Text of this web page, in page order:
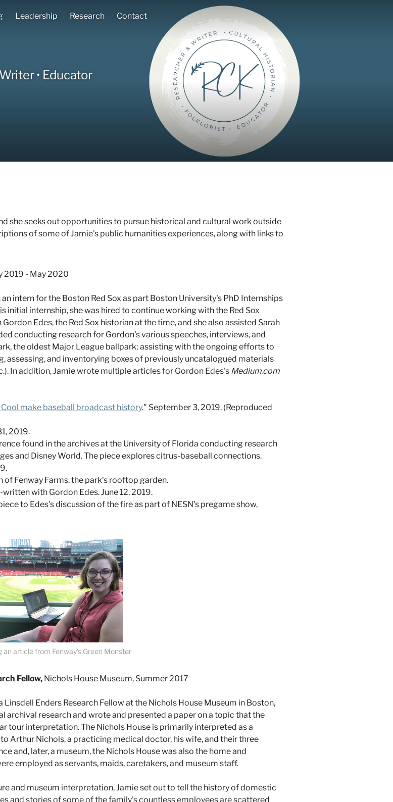
Leadership Research Contact
• Educator
she seeks out opportunities to pursue historical and cultural work outside
of some of Jamie's public humanities experiences, along with links to
2019 - May 2020
intern for the Boston Red Sox as part Boston University's PhD Internships
initial internship, she was hired to continue working with the Red Sox
Edes, the Red Sox historian at the time, and she also assisted Sarah
conducting research for Gordon's various speeches, interviews, and
the oldest Major League ballpark; assisting with the ongoing efforts to
assessing, and inventorying boxes of previously uncatalogued materials
In addition, Jamie wrote multiple articles for Gordon Edes's Medium.com
Cool make baseball broadcast history." September 3, 2019. (Reproduced
2019.
found in the archives at the University of Florida conducting research
and Disney World. The piece explores citrus-baseball connections.
Fenway Farms, the park's rooftop garden.
written with Gordon Edes. June 12, 2019.
to Edes's discussion of the fire as part of NESN's pregame show,
an article from Fenway's Green Monster
Fellow, Nichols House Museum, Summer 2017
Linsdell Enders Research Fellow at the Nichols House Museum in Boston,
archival research and wrote and presented a paper on a topic that the
tour interpretation. The Nichols House is primarily interpreted as a
Arthur Nichols, a practicing medical doctor, his wife, and their three
and, later, a museum, the Nichols House was also the home and
employed as servants, maids, caretakers, and museum staff.
and museum interpretation, Jamie set out to tell the history of domestic
and stories of some of the family's countless employees are scattered